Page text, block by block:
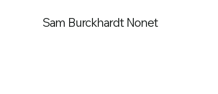
Sam Burckhardt Nonet